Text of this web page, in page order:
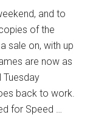
and to
of the
sale on, with up
are now as
Tuesday
back to work.
for Speed …